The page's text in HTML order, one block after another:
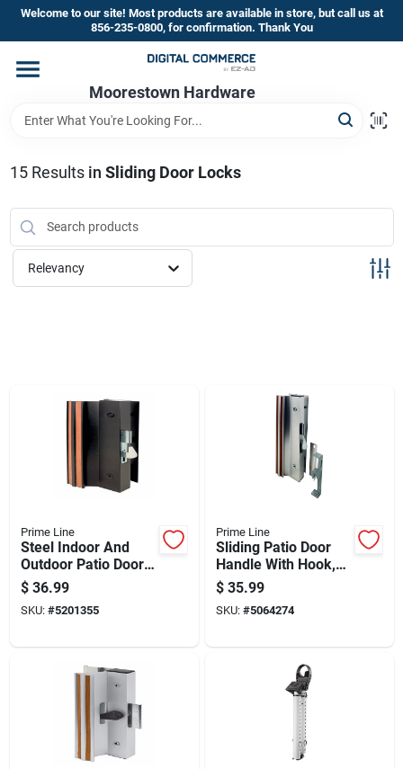
Skip
content
Welcome to our site! Most products are available in store, but call us at
856-235-0800, for confirmation. Thank You
Moorestown Hardware
Home
Brands
Store Information
15Results in Sliding Door Locks
Relevancy
Prime Line
Steel Indoor And
Outdoor Patio Door
Handle Set, Model C
1001, Black Finish
$ 36.99
SKU: #5201355
Prime Line
Sliding Patio Door
Handle With Hook,
Surface Mount,
Diecast Metal, Mill
Finish
$ 35.99
SKU: #5064274